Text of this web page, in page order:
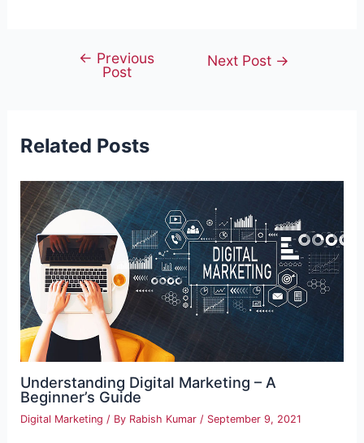
navigation
← Previous
Post
Next Post →
Related Posts
Understanding Digital Marketing – A
Beginner’s Guide
Digital Marketing / By Rabish Kumar/ September 9, 2021